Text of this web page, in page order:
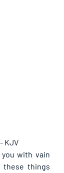
KJV
with vain
these things